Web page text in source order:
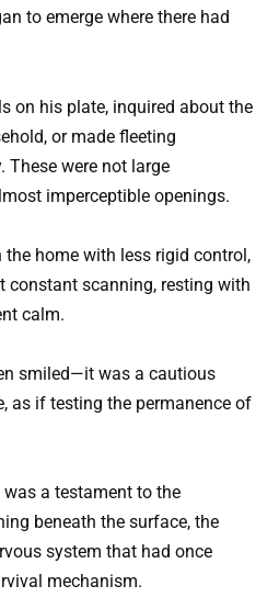
to emerge where there had
on his plate, inquired about the
or made fleeting
These were not large
imperceptible openings.
home with less rigid control,
constant scanning, resting with
calm.
smiled—it was a cautious
as if testing the permanence of
a testament to the
beneath the surface, the
system that had once
mechanism.